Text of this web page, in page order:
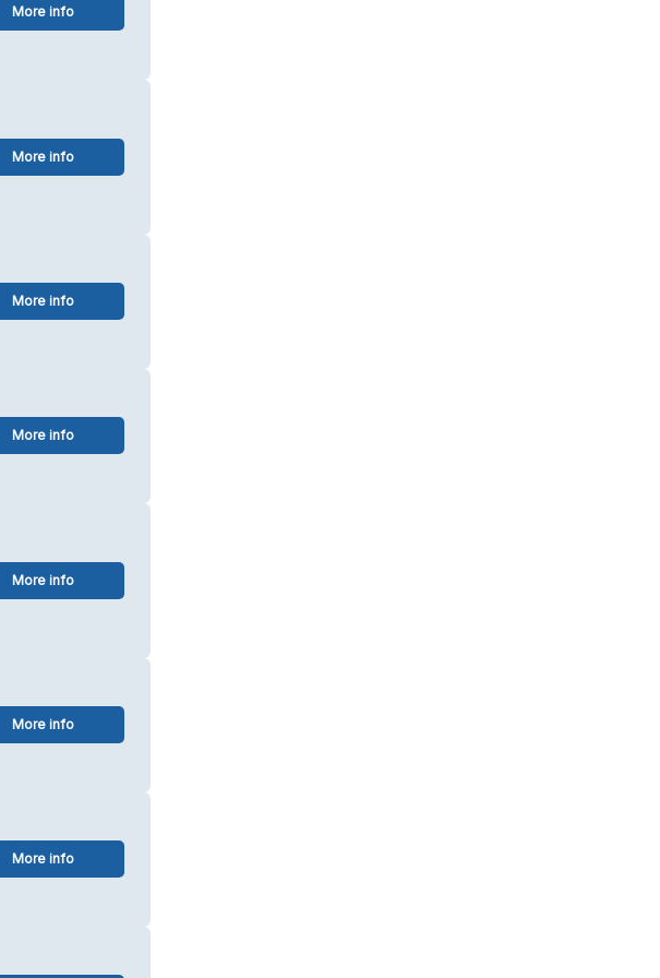
More info
More info
More info
More info
More info
More info
More info